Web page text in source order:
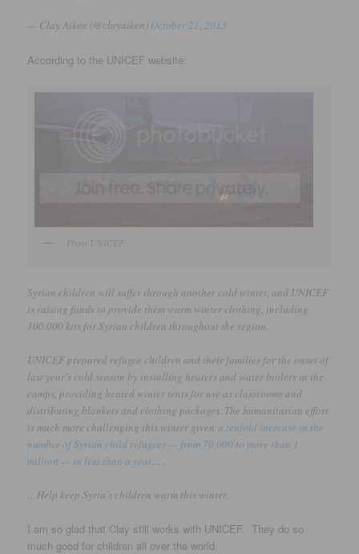
— Clay Aiken (@clayaiken) October 21, 2013
According to the UNICEF website:
From UNICEF
Syrian children will suffer through another cold winter, and UNICEF
is raising funds to provide them warm winter clothing, including
100,000 kits for Syrian children throughout the region.
UNICEF prepared refugee children and their families for the onset of
last year’s cold season by installing heaters and water boilers in the
camps, providing heated winter tents for use as classrooms and
distributing blankets and clothing packages. The humanitarian effort
is much more challenging this winter givena tenfold increase in the
number of Syrian child refugees — from 70,000 to more than 1
million — in less than a year….
…Help keep Syria’s children warm this winter.
I am so glad that Clay still works with UNICEF. They do so
much good for children all over the world.